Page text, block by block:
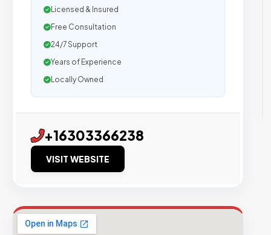
Licensed & Insured
Free Consultation
24/7 Support
Years of Experience
Locally Owned
+16303366238
VISIT WEBSITE